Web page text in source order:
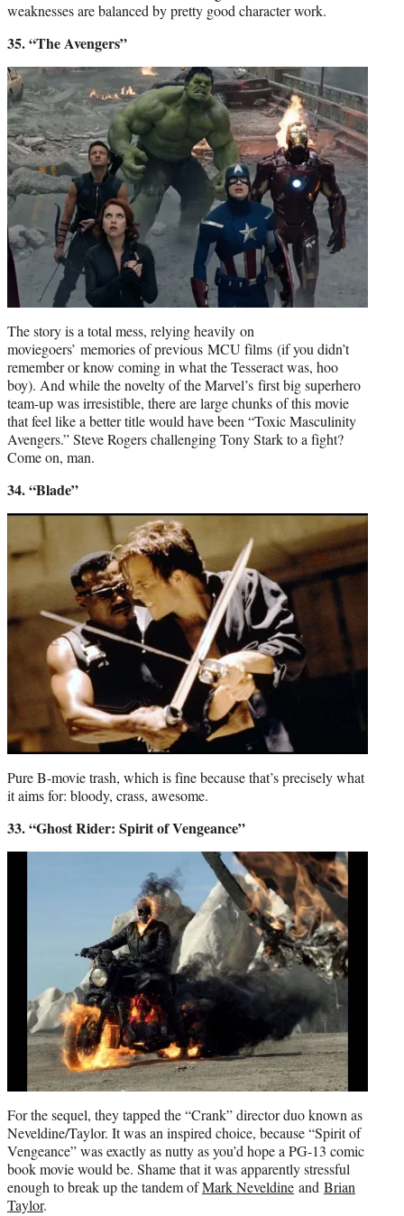
weaknesses are balanced by pretty good character work.
35. “The Avengers”
The story is a total mess, relying heavily on
moviegoers’ memories of previous MCU films (if you didn’t
remember or know coming in what the Tesseract was, hoo
boy). And while the novelty of the Marvel’s first big superhero
team-up was irresistible, there are large chunks of this movie
that feel like a better title would have been “Toxic Masculinity
Avengers.” Steve Rogers challenging Tony Stark to a fight?
Come on, man.
34. “Blade”
Pure B-movie trash, which is fine because that’s precisely what
it aims for: bloody, crass, awesome.
33. “Ghost Rider: Spirit of Vengeance”
For the sequel, they tapped the “Crank” director duo known as
Neveldine/Taylor. It was an inspired choice, because “Spirit of
Vengeance” was exactly as nutty as you’d hope a PG-13 comic
book movie would be. Shame that it was apparently stressful
enough to break up the tandem ofMark Neveldine and Brian
Taylor.